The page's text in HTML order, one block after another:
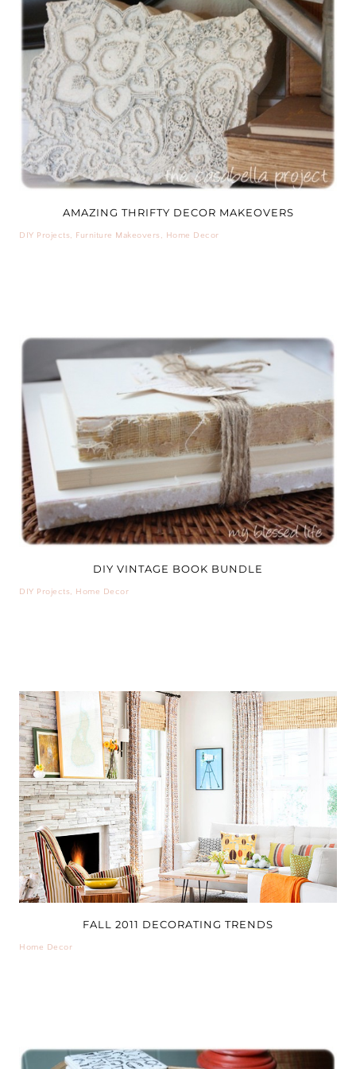
AMAZING THRIFTY DECOR MAKEOVERS
DIY Projects, Furniture Makeovers, Home Decor
DIY VINTAGE BOOK BUNDLE
DIY Projects, Home Decor
FALL 2011 DECORATING TRENDS
Home Decor